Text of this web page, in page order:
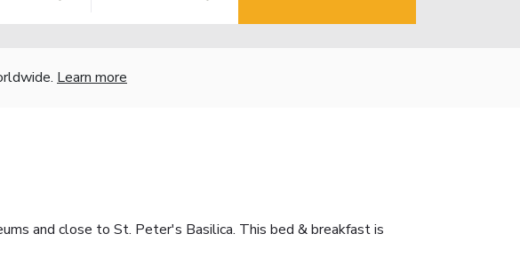
Learn more
and close to St. Peter's Basilica. This bed & breakfast is